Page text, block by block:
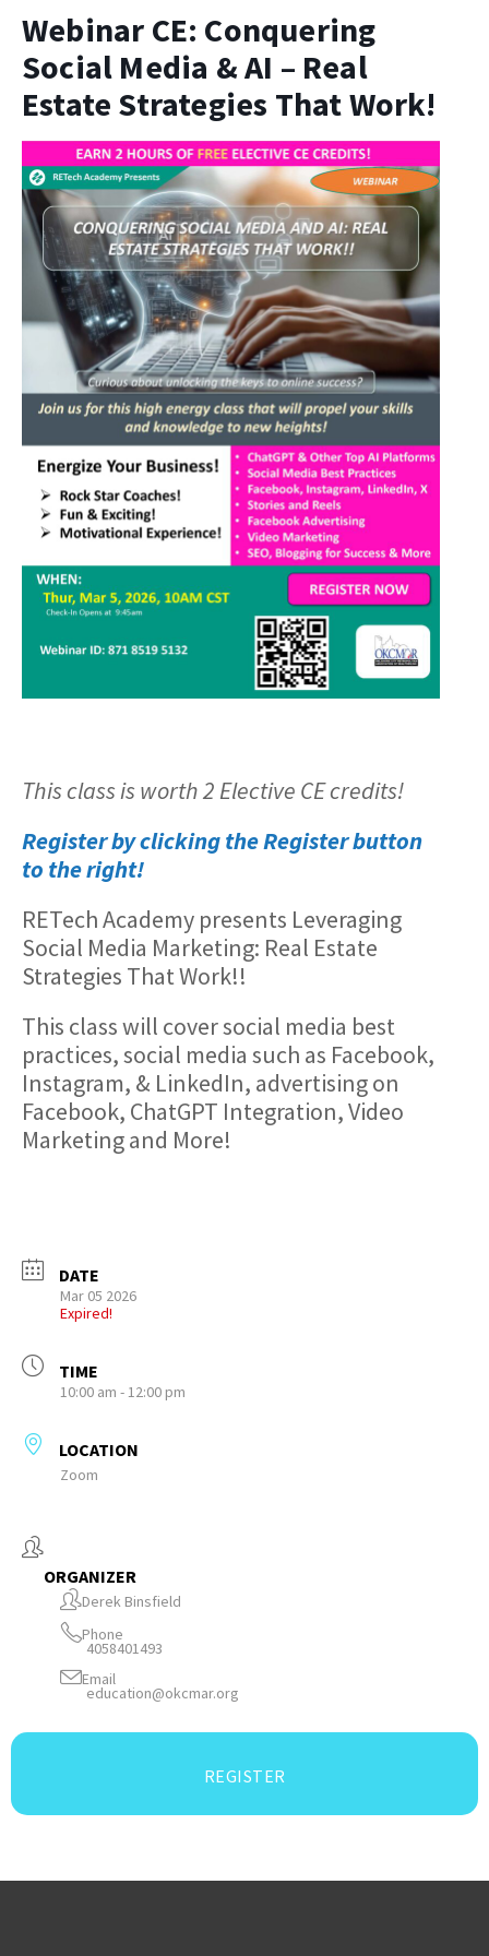
Webinar CE: Conquering
Social Media & AI – Real
Estate Strategies That Work!
This class is worth 2 Elective CE credits!
Register by clicking the Register button
to the right!
RETech Academy presents Leveraging
Social Media Marketing: Real Estate
Strategies That Work!!
This class will cover social media best
practices, social media such as Facebook,
Instagram, & LinkedIn, advertising on
Facebook, ChatGPT Integration, Video
Marketing and More!
DATE
Mar 05 2026
Expired!
TIME
10:00 am - 12:00 pm
LOCATION
Zoom
ORGANIZER
Derek Binsfield
Phone
4058401493
Email
education@okcmar.org
REGISTER